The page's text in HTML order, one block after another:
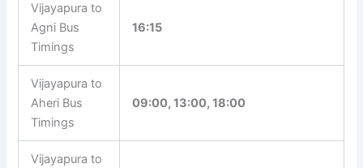
Vijayapura to
Agni Bus
Timings
16:15
Vijayapura to
Aheri Bus
Timings
09:00, 13:00, 18:00
Vijayapura to